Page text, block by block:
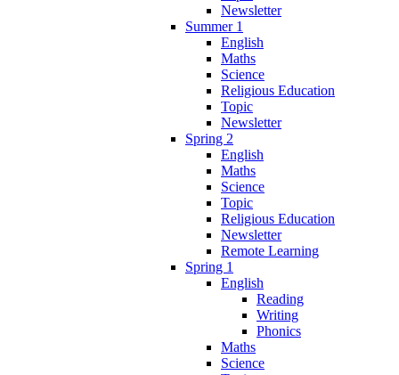
Newsletter
Summer 1
English
Maths
Science
Religious Education
Topic
Newsletter
Spring 2
English
Maths
Science
Topic
Religious Education
Newsletter
Remote Learning
Spring 1
English
Reading
Writing
Phonics
Maths
Science